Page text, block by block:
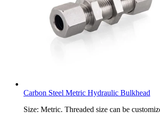
Carbon Steel Metric Hydraulic Bulkhead
Size: Metric. Threaded size can be